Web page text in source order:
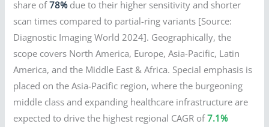
share of78%due to their higher sensitivity and shorter
scan times compared to partial-ring variants [Source:
Diagnostic Imaging World 2024]. Geographically, the
scope covers North America, Europe, Asia-Pacific, Latin
America, and the Middle East & Africa. Special emphasis is
placed on the Asia-Pacific region, where the burgeoning
middle class and expanding healthcare infrastructure are
expected to drive the highest regional CAGR of7.1%